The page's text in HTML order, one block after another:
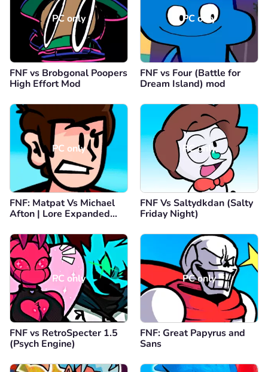
PC only
FNF vs Brobgonal Poopers
High Effort Mod
PC only
FNF vs Four (Battle for
Dream Island) mod
PC only
FNF: Matpat Vs Michael
Afton | Lore Expanded
PC only
FNF Vs Saltydkdan (Salty
Friday Night)
PC only
FNF vs RetroSpecter 1.5
(Psych Engine)
PC only
FNF: Great Papyrus and
Sans